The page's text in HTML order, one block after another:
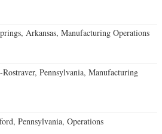
Arkansas, Manufacturing Operations
Pennsylvania, Manufacturing
Pennsylvania, Operations